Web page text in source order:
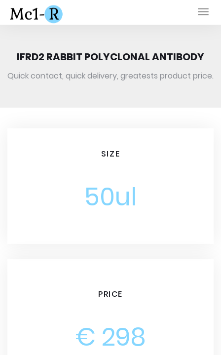
IFRD2 RABBIT POLYCLONAL ANTIBODY
Quick contact, quick delivery, greatests product price.
SIZE
50ul
PRICE
€ 298